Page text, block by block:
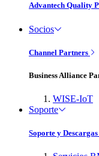
Advantech Quality
Socios
Channel Partners
Business Alliance
WISE-IoT
Soporte
Soporte y Descargas